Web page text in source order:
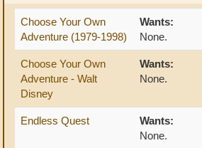
Choose Your Own
Adventure (1979-1998)
Wants:
None.
Choose Your Own
Adventure - Walt
Disney
Wants:
None.
Endless Quest
Wants:
None.